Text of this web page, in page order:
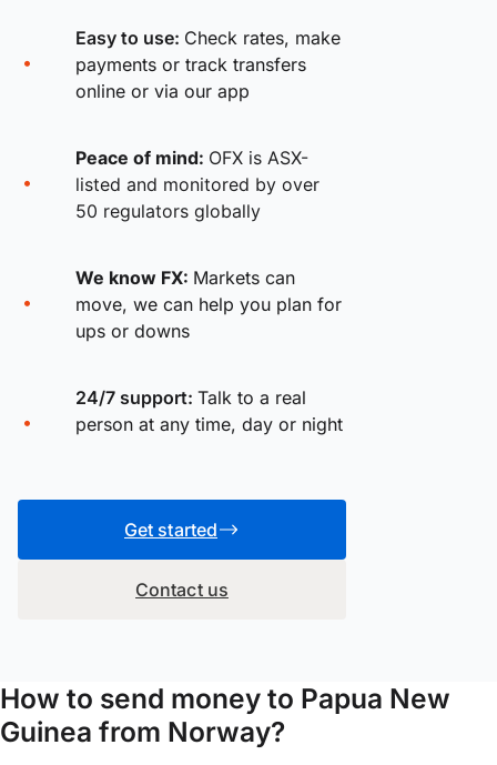
Easy to use: Check rates, make
payments or track transfers
online or via our app
Peace of mind: OFX is ASX-
listed and monitored by over
50 regulators globally
We know FX: Markets can
move, we can help you plan for
ups or downs
24/7 support: Talk to a real
person at any time, day or night
Get started
Contact us
How to send money to Papua New
Guinea from Norway?